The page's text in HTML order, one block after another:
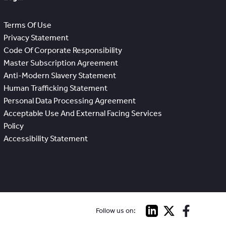
Terms Of Use
Privacy Statement
Code Of Corporate Responsibility
Master Subscription Agreement
Anti-Modern Slavery Statement
Human Trafficking Statement
Personal Data Processing Agreement
Acceptable Use And External Facing Services
Policy
Accessibility Statement
Follow us on: